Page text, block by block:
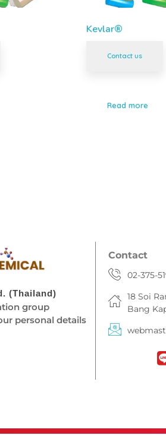
Kevlar®
Contact us
Read more
(Thailand)
group
personal details
Contact
02-375-
18 Soi
Bang